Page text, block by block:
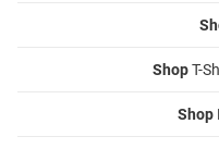
ShopT-
Shop